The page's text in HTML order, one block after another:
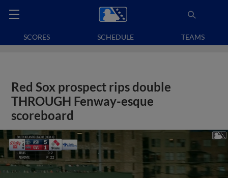
SCORES SCHEDULE TEAMS
Red Sox prospect rips double
THROUGH Fenway-esque
scoreboard